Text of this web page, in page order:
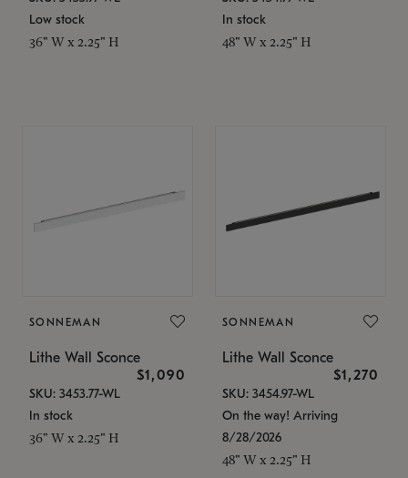
Low stock
36" W x 2.25" H
In stock
48" W x 2.25" H
SONNEMAN
Lithe Wall Sconce
$1,090
SKU: 3453.77-WL
In stock
36" W x 2.25" H
SONNEMAN
Lithe Wall Sconce
$1,270
SKU: 3454.97-WL
On the way! Arriving
8/28/2026
48" W x 2.25" H